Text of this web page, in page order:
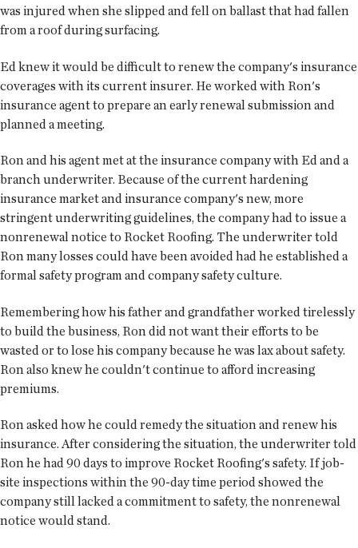
was injured when she slipped and fell on ballast that had fallen
from a roof during surfacing.
Ed knew it would be difficult to renew the company's insurance
coverages with its current insurer. He worked with Ron's
insurance agent to prepare an early renewal submission and
planned a meeting.
Ron and his agent met at the insurance company with Ed and a
branch underwriter. Because of the current hardening
insurance market and insurance company's new, more
stringent underwriting guidelines, the company had to issue a
nonrenewal notice to Rocket Roofing. The underwriter told
Ron many losses could have been avoided had he established a
formal safety program and company safety culture.
Remembering how his father and grandfather worked tirelessly
to build the business, Ron did not want their efforts to be
wasted or to lose his company because he was lax about safety.
Ron also knew he couldn't continue to afford increasing
premiums.
Ron asked how he could remedy the situation and renew his
insurance. After considering the situation, the underwriter told
Ron he had 90 days to improve Rocket Roofing's safety. If job-
site inspections within the 90-day time period showed the
company still lacked a commitment to safety, the nonrenewal
notice would stand.